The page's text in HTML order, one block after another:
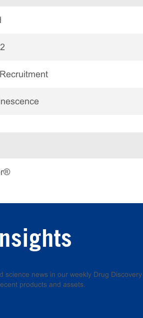
news in our weekly Drug
products and assets.